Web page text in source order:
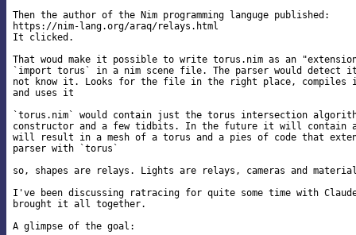
Then the author of the Nim programming languge published:
https://nim-lang.org/araq/relays.html
It clicked.
That woud make it possible to write torus.nim as an
`import torus` in a nim scene file. The parser would detect
not know it. Looks for the file in the right place,
and uses it
`torus.nim` would contain just the torus intersection
constructor and a few tidbits. In the future it will contain
will result in a mesh of a torus and a pies of code that
parser with `torus`
so, shapes are relays. Lights are relays, cameras and
I've been discussing ratracing for quite some time with
brought it all together.
A glimpse of the goal: